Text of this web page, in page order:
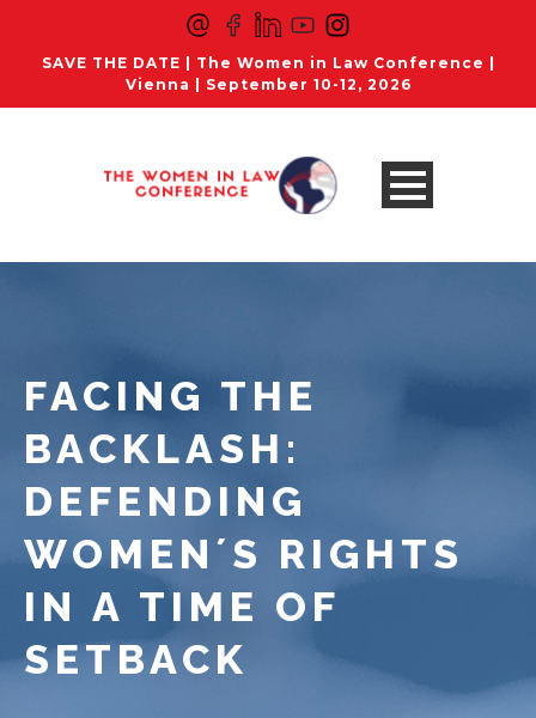
SAVE THE DATE | The Women in Law Conference |
Vienna | September 10-12, 2026
FACING THE
BACKLASH:
DEFENDING
WOMEN´S RIGHTS
IN A TIME OF
SETBACK